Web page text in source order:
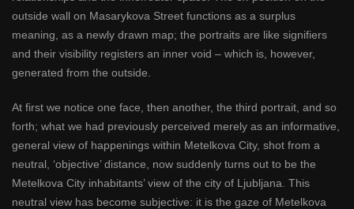
outside wall on Masarykova Street functions as a surplus
meaning, as a newly drawn map; the portraits are like signifiers
and their visibility registers an inner void – which is, however,
generated from the outside.
At first we notice one face, then another, the third portrait, and so
forth; what we had previously perceived merely as an informative,
general view of happenings within Metelkova City, shot from a
neutral, ‘objective’ distance, now suddenly turns out to be the
Metelkova City inhabitants’ view of the city of Ljubljana. This
neutral view has become subjective: it is the gaze of Metelkova